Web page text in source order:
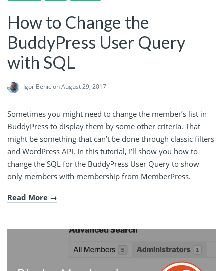
How to Change the
BuddyPress User Query
with SQL
Igor Benicon August 29, 2017
Sometimes you might need to change the member’s list in
BuddyPress to display them by some other criteria. That
might be something that can’t be done through classic filters
and WordPress API. In this tutorial, I’ll show you how to
change the SQL for the BuddyPress User Query to show
only members with membership from MemberPress.
Read More